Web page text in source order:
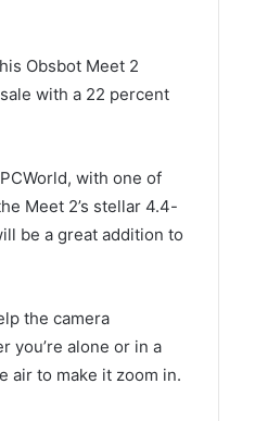
Obsbot Meet 2
with a 22 percent
with one of
Meet 2’s stellar 4.4-
be a great addition to
the camera
you’re alone or in a
air to make it zoom in.